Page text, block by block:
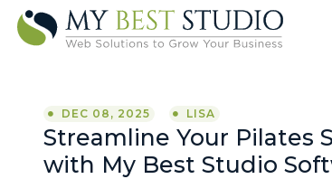
DEC 08, 2025 LISA
Streamline Your Pilates
with My Best Studio